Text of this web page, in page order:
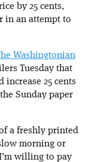
by 25 cents,
in an attempt to
Washingtonian
Tuesday that
increase 25 cents
Sunday paper
a freshly printed
morning or
willing to pay